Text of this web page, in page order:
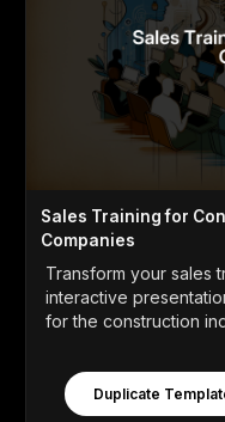
Sales Training for
Companies
Transform your sales
interactive
for the construction
Duplicate